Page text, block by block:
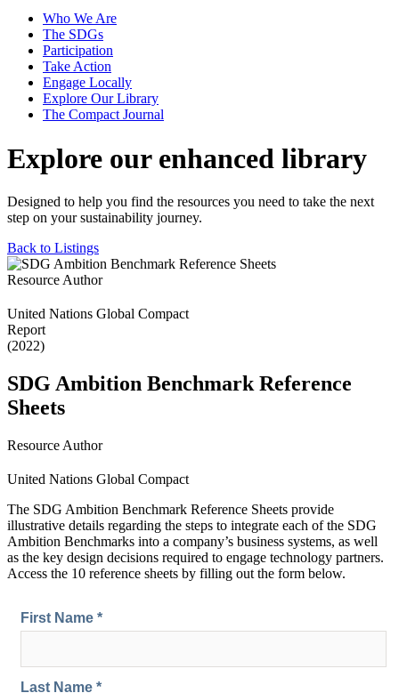
Who We Are
The SDGs
Participation
Take Action
Engage Locally
Explore Our Library
The Compact Journal
Explore our enhanced library
Designed to help you find the resources you need to take the next
step on your sustainability journey.
Back to Listings
Resource Author
United Nations Global Compact
Report
(2022)
SDG Ambition Benchmark Reference
Sheets
Resource Author
United Nations Global Compact
The SDG Ambition Benchmark Reference Sheets provide
illustrative details regarding the steps to integrate each of the SDG
Ambition Benchmarks into a company’s business systems, as well
as the key design decisions required to engage technology partners.
Access the 10 reference sheets by filling out the form below.